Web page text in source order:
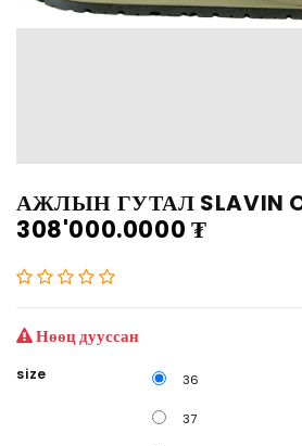
АЖЛЫН ГУТАЛ SLAVIN
308'000.0000 ₮
Нөөц дууссан
size 36
37